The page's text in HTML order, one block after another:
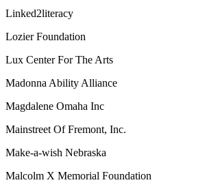
Linked2literacy
Lozier Foundation
Lux Center For The Arts
Madonna Ability Alliance
Magdalene Omaha Inc
Mainstreet Of Fremont, Inc.
Make-a-wish Nebraska
Malcolm X Memorial Foundation